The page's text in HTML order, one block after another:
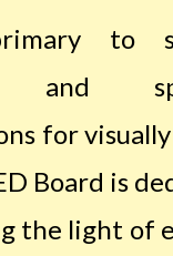
to
and
for
Board is
the light of